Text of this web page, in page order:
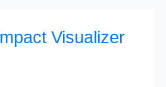
Visualizer